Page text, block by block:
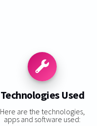
Technologies Used
Here are the technologies,
apps and software used: